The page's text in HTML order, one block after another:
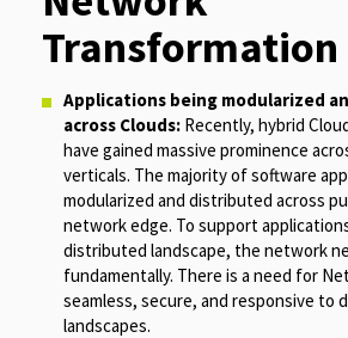
Transformation
Applications being modularized
across Clouds: Recently, hybrid
have gained massive prominence
verticals. The majority of software
modularized and distributed across
network edge. To support
distributed landscape, the network
fundamentally. There is a need for
seamless, secure, and responsive to
landscapes.